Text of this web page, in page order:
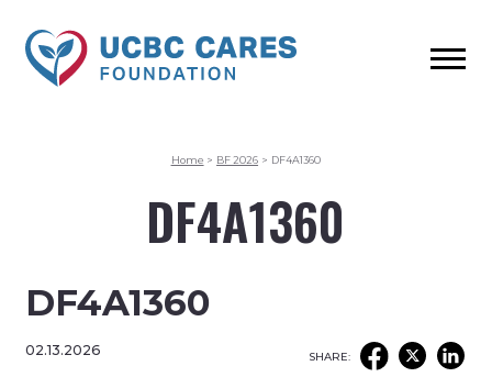
Home > BF 2026 > DF4A1360
DF4A1360
DF4A1360
02.13.2026 SHARE: